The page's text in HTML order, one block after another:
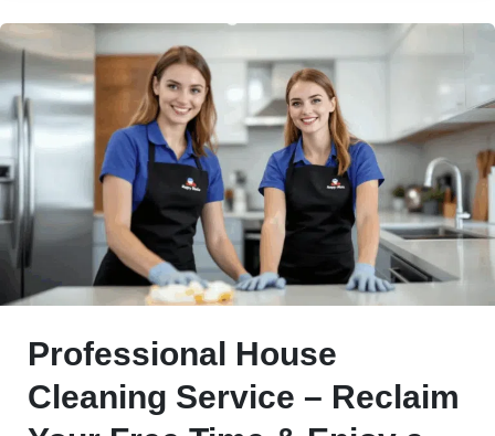
Professional House
Cleaning Service – Reclaim